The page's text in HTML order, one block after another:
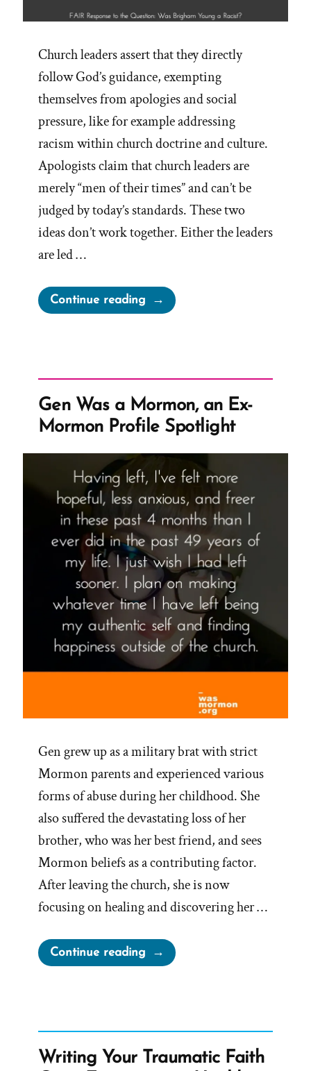
Church leaders assert that they directly
follow God’s guidance, exempting
themselves from apologies and social
pressure, like for example addressing
racism within church doctrine and culture.
Apologists claim that church leaders are
merely “men of their times” and can’t be
judged by today’s standards. These two
ideas don’t work together. Either the leaders
are led …
Continue reading“Men
Of
Gen Was a Mormon, an Ex-
Mormon Profile Spotlight
Gen grew up as a military brat with strict
Mormon parents and experienced various
forms of abuse during her childhood. She
also suffered the devastating loss of her
brother, who was her best friend, and sees
Mormon beliefs as a contributing factor.
After leaving the church, she is now
focusing on healing and discovering her …
Continue reading“Gen
Was
Ex-
Mormon
Writing Your Traumatic Faith